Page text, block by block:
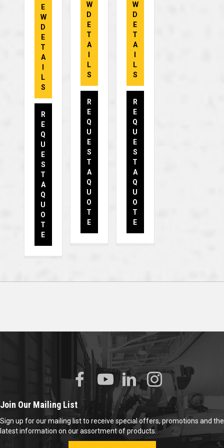
E
W
D
E
T
A
L
S
R
E
Q
U
E
S
T
A
Q
U
O
T
E
W
D
E
T
A
L
S
R
E
Q
U
E
S
T
A
Q
U
O
T
E
W
D
E
T
A
L
S
R
E
Q
U
E
S
T
A
Q
U
O
T
E
Join Our Mailing List
Sign up for our mailing list to receive special offers, promotions and the
latest information on our assortment of products.